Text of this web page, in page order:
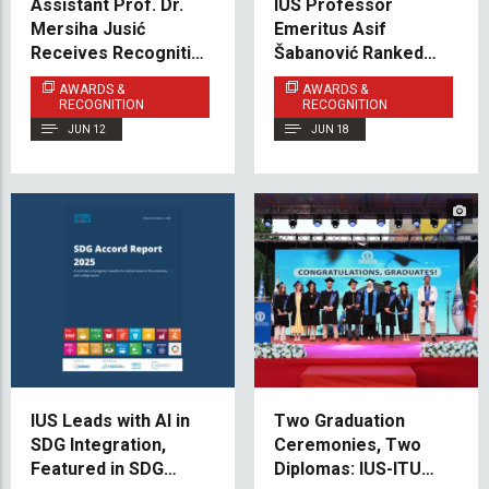
Assistant Prof. Dr.
Mersiha Jusić
Receives Recognition
for Scientific
Excellence at
International
AWARDS &
RECOGNITION
JUN 12
IUS Professor
Emeritus Asif
Šabanović Ranked
Among the World’s
Leading Scholars
AWARDS &
RECOGNITION
JUN 18
IUS Leads with AI in
SDG Integration,
Featured in SDG
Two Graduation
Ceremonies, Two
Diplomas: IUS-ITU